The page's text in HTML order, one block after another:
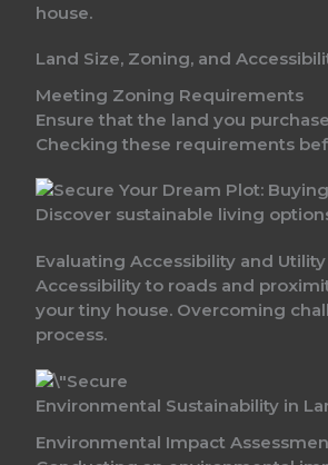
house.
Land Size, Zoning, and
Meeting Zoning Requirements
Ensure that the land you
Checking these requirements
Discover sustainable living
Evaluating Accessibility and
Accessibility to roads and
your tiny house. Overcoming
process.
Environmental Sustainability in
Environmental Impact